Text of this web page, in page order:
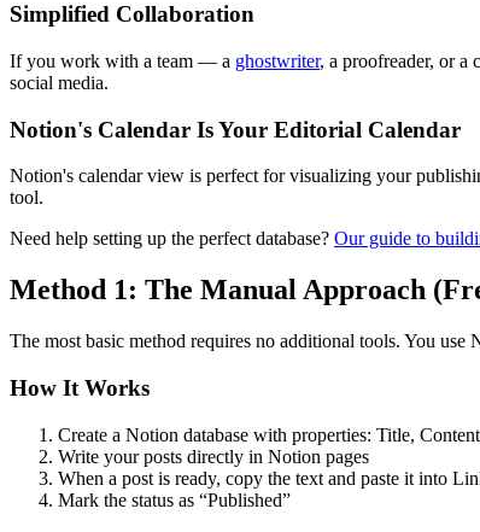
Simplified Collaboration
If you work with a team — a ghostwriter, a proofreader, or a
social media.
Notion's Calendar Is Your Editorial Calendar
Notion's calendar view is perfect for visualizing your
tool.
Need help setting up the perfect database? Our guide to
Method 1: The Manual Approach
The most basic method requires no additional tools. You
How It Works
Create a Notion database with properties: Title,
Write your posts directly in Notion pages
When a post is ready, copy the text and paste it into
Mark the status as “Published”